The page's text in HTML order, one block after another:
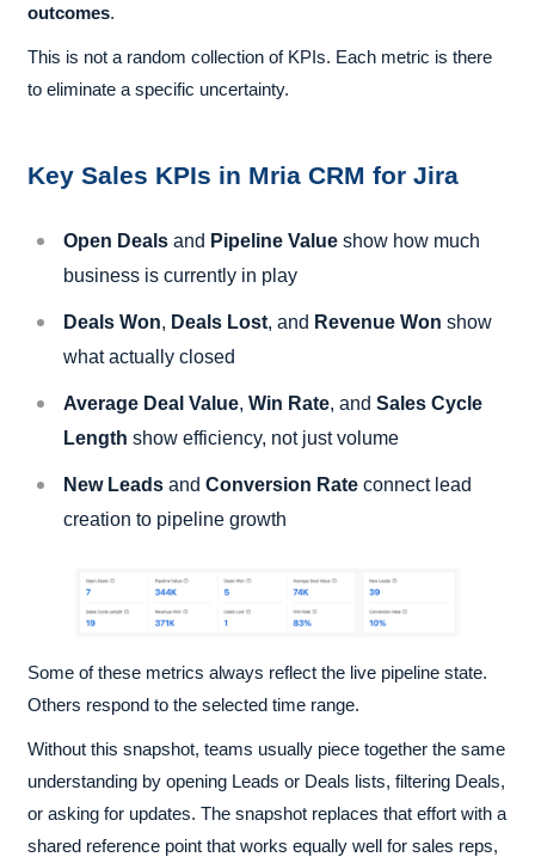
outcomes.
This is not a random collection of KPIs. Each metric is there
to eliminate a specific uncertainty.
Key Sales KPIs in Mria CRM for Jira
Open Deals and Pipeline Value show how much
business is currently in play
Deals Won, Deals Lost, and Revenue Won show
what actually closed
Average Deal Value, Win Rate, and Sales Cycle
Length show efficiency, not just volume
New Leads and Conversion Rate connect lead
creation to pipeline growth
Some of these metrics always reflect the live pipeline state.
Others respond to the selected time range.
Without this snapshot, teams usually piece together the same
understanding by opening Leads or Deals lists, filtering Deals,
or asking for updates. The snapshot replaces that effort with a
shared reference point that works equally well for sales reps,